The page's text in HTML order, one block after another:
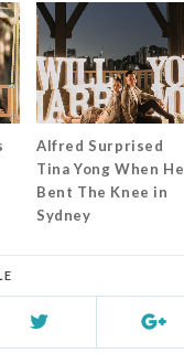
Alfred Surprised
Tina Yong When He
Bent The Knee in
Sydney